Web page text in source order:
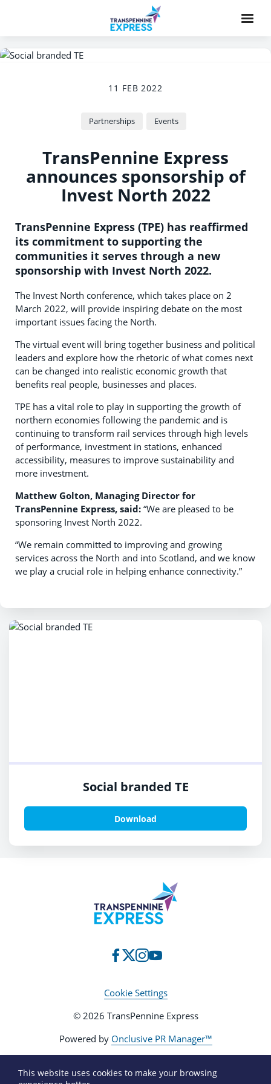
11 FEB 2022
Partnerships Events
TransPennine Express
announces sponsorship of
Invest North 2022
TransPennine Express (TPE) has reaffirmed
its commitment to supporting the
communities it serves through a new
sponsorship with Invest North 2022.
The Invest North conference, which takes place on 2
March 2022, will provide inspiring debate on the most
important issues facing the North.
The virtual event will bring together business and political
leaders and explore how the rhetoric of what comes next
can be changed into realistic economic growth that
benefits real people, businesses and places.
TPE has a vital role to play in supporting the growth of
northern economies following the pandemic and is
continuing to transform rail services through high levels
of performance, investment in stations, enhanced
accessibility, measures to improve sustainability and
more investment.
Matthew Golton, Managing Director for
TransPennine Express, said: “We are pleased to be
sponsoring Invest North 2022.
“We remain committed to improving and growing
services across the North and into Scotland, and we know
we play a crucial role in helping enhance connectivity.”
Social branded TE
Download
Cookie Settings
© 2026 TransPennine Express
Powered by Onclusive PR Manager™
This website uses cookies to make your browsing